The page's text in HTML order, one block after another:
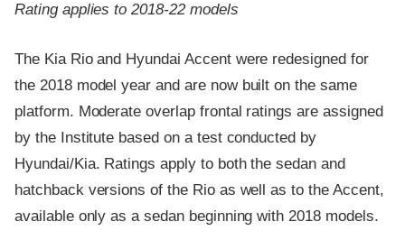
Rating applies to 2018-22 models
The Kia Rio and Hyundai Accent were redesigned for
the 2018 model year and are now built on the same
platform. Moderate overlap frontal ratings are assigned
by the Institute based on a test conducted by
Hyundai/Kia. Ratings apply to both the sedan and
hatchback versions of the Rio as well as to the Accent,
available only as a sedan beginning with 2018 models.